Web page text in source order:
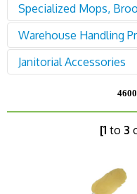
78200 Equipment -
78500 Equipment -
87500 Soaps &
Specialized Mops,
94600 Mops,
Warehouse Handling
95400 Drums,
Loaders
Janitorial Accessories
96000 Janitorial
[1 to 3